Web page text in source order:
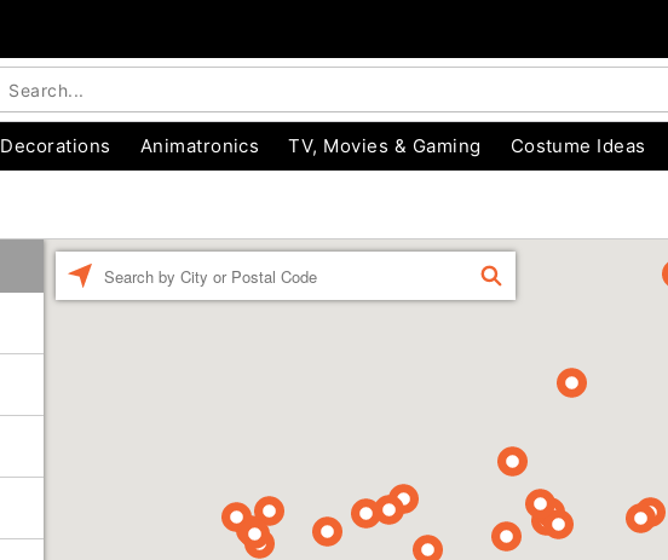
Decorations Animatronics TV, Movies & Gaming Costume Ideas
FIND